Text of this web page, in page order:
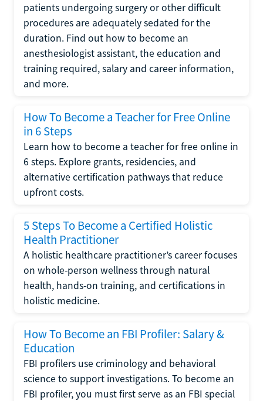
patients undergoing surgery or other difficult
procedures are adequately sedated for the
duration. Find out how to become an
anesthesiologist assistant, the education and
training required, salary and career information,
and more.
How To Become a Teacher for Free Online
in 6 Steps
Learn how to become a teacher for free online in
6 steps. Explore grants, residencies, and
alternative certification pathways that reduce
upfront costs.
5 Steps To Become a Certified Holistic
Health Practitioner
A holistic healthcare practitioner’s career focuses
on whole-person wellness through natural
health, hands-on training, and certifications in
holistic medicine.
How To Become an FBI Profiler: Salary &
Education
FBI profilers use criminology and behavioral
science to support investigations. To become an
FBI profiler, you must first serve as an FBI special